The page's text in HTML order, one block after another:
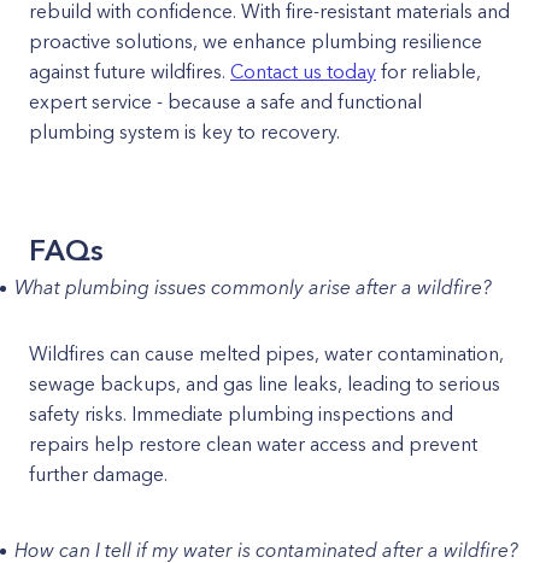
rebuild with confidence. With fire-resistant materials and
proactive solutions, we enhance plumbing resilience
against future wildfires. Contact us today for reliable,
expert service - because a safe and functional
plumbing system is key to recovery.
FAQs
What plumbing issues commonly arise after a wildfire?
Wildfires can cause melted pipes, water contamination,
sewage backups, and gas line leaks, leading to serious
safety risks. Immediate plumbing inspections and
repairs help restore clean water access and prevent
further damage.
How can I tell if my water is contaminated after a wildfire?